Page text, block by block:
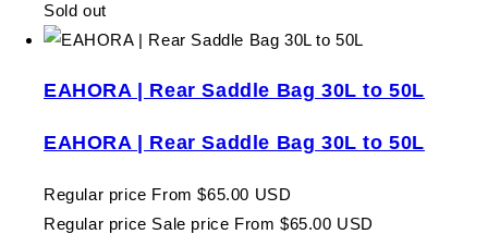
Sold out
EAHORA | Rear Saddle Bag 30L to 50L
EAHORA | Rear Saddle Bag 30L to 50L
Regular price From $65.00 USD
Regular price Sale price From $65.00 USD